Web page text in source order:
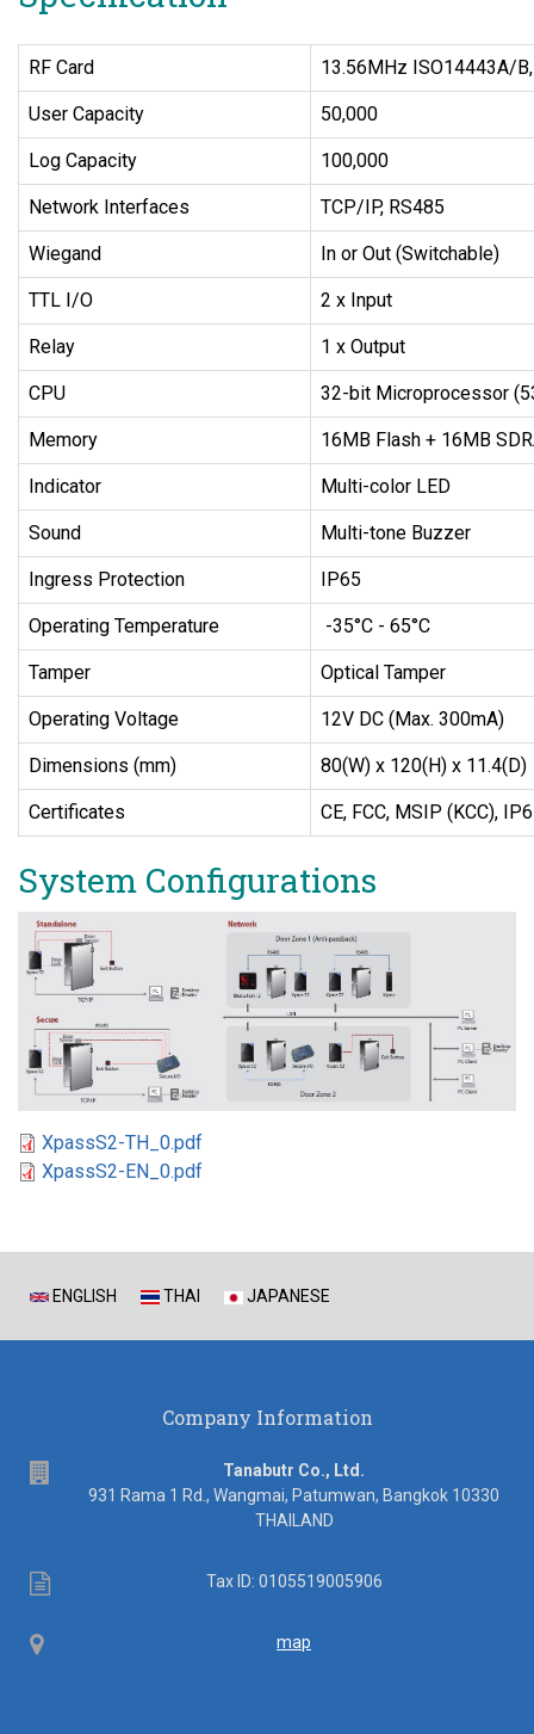
RF Card 13.56MHz ISO14443A/
User Capacity 50,000
Log Capacity 100,000
Network Interfaces TCP/IP, RS485
Wiegand In or Out (Switchable)
TTL I/O 2 x Input
Relay 1 x Output
CPU 32-bit Microprocessor
Memory 16MB Flash + 16MB
Indicator Multi-color LED
Sound Multi-tone Buzzer
Ingress Protection IP65
Operating Temperature -35°C - 65°C
Tamper Optical Tamper
Operating Voltage 12V DC (Max. 300mA)
Dimensions (mm) 80(W) x 120(H) x 11.4(D)
Certificates CE, FCC, MSIP (KCC),
System Configurations
XpassS2-TH_0.pdf
XpassS2-EN_0.pdf
ENGLISH THAI JAPANESE
Company Information
Tanabutr Co., Ltd.
931 Rama 1 Rd., Wangmai, Patumwan, Bangkok 10330
THAILAND
Tax
Tax ID: 0105519005906
Map map